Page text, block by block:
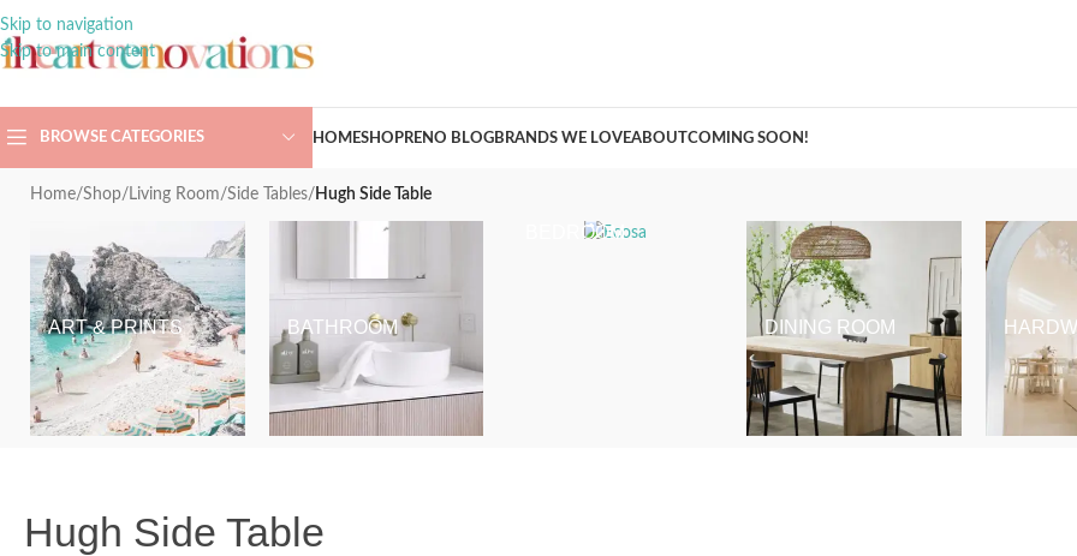
Skip to navigation
Skip to main content
BROWSE CATEGORIES HOMESHOPRENO BLOGBRANDS WE LOVEABOUTCOMING SOON!
Home/Shop/ Living Room/Side Tables/ Hugh Side Table
ART & PRINTS BATHROOM
BEDROOM
DINING ROOM
Hugh Side Table